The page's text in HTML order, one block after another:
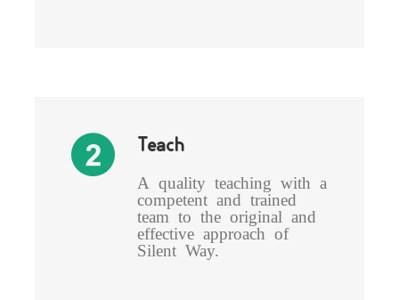
Teach
A quality teaching with a
competent and trained
team to the original and
effective approach of
Silent Way.